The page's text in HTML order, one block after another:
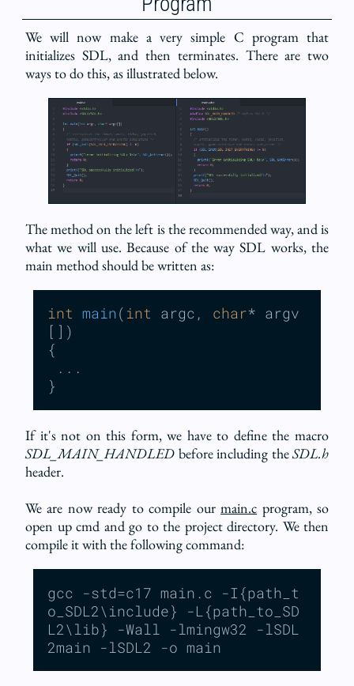
We will now make a very simple C program that
initializes SDL, and then terminates. There are two
ways to do this, as illustrated below.
The method on the left is the recommended way, and is
what we will use. Because of the way SDL works, the
main method should be written as:
int main( int argc, char* argv
[])
{
}
If it's not on this form, we have to define the macro
SDL_MAIN_HANDLED before including theSDL.h
header.
We are now ready to compile ourmain.c program, so
open up cmd and go to the project directory. We then
compile it with the following command:
gcc -std=c17 main.c -I{path_t
o_SDL2\include} -L{path_to_SD
L2\lib} -Wall -lmingw32 -lSDL
2main -lSDL2 -o main